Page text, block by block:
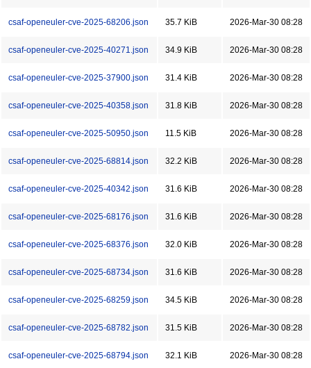
csaf-openeuler-cve-2025-68206.json 35.7 KiB 2026-Mar-30 08:28
csaf-openeuler-cve-2025-40271.json 34.9 KiB 2026-Mar-30 08:28
csaf-openeuler-cve-2025-37900.json 31.4 KiB 2026-Mar-30 08:28
csaf-openeuler-cve-2025-40358.json 31.8 KiB 2026-Mar-30 08:28
csaf-openeuler-cve-2025-50950.json 11.5 KiB 2026-Mar-30 08:28
csaf-openeuler-cve-2025-68814.json 32.2 KiB 2026-Mar-30 08:28
csaf-openeuler-cve-2025-40342.json 31.6 KiB 2026-Mar-30 08:28
csaf-openeuler-cve-2025-68176.json 31.6 KiB 2026-Mar-30 08:28
csaf-openeuler-cve-2025-68376.json 32.0 KiB 2026-Mar-30 08:28
csaf-openeuler-cve-2025-68734.json 31.6 KiB 2026-Mar-30 08:28
csaf-openeuler-cve-2025-68259.json 34.5 KiB 2026-Mar-30 08:28
csaf-openeuler-cve-2025-68782.json 31.5 KiB 2026-Mar-30 08:28
csaf-openeuler-cve-2025-68794.json 32.1 KiB 2026-Mar-30 08:28